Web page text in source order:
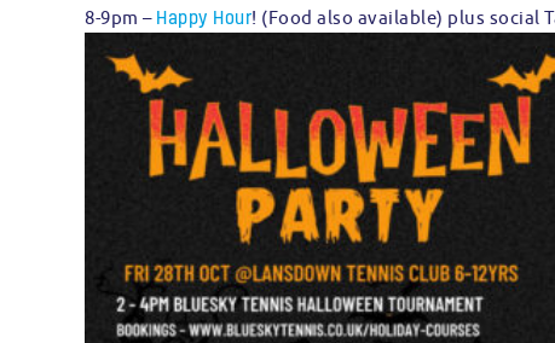
8-9pm – Happy Hour! (Food also available) plus social